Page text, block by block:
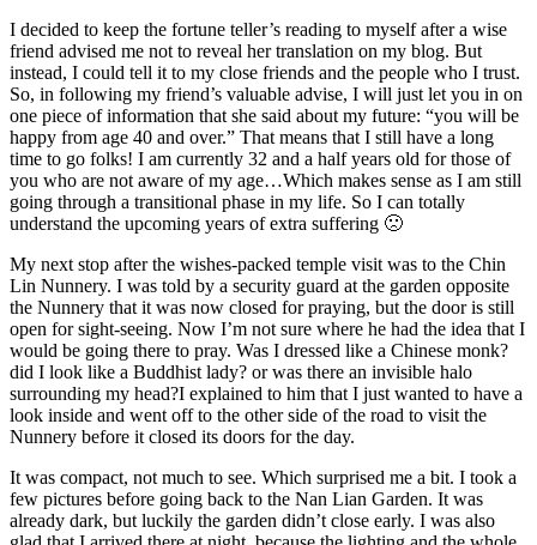
I decided to keep the fortune teller’s reading to myself after a wise
friend advised me not to reveal her translation on my blog. But
instead, I could tell it to my close friends and the people who I trust.
So, in following my friend’s valuable advise, I will just let you in on
one piece of information that she said about my future: “you will be
happy from age 40 and over.” That means that I still have a long
time to go folks! I am currently 32 and a half years old for those of
you who are not aware of my age…Which makes sense as I am still
going through a transitional phase in my life. So I can totally
understand the upcoming years of extra suffering 🙁
My next stop after the wishes-packed temple visit was to the Chin
Lin Nunnery. I was told by a security guard at the garden opposite
the Nunnery that it was now closed for praying, but the door is still
open for sight-seeing. Now I’m not sure where he had the idea that I
would be going there to pray. Was I dressed like a Chinese monk?
did I look like a Buddhist lady? or was there an invisible halo
surrounding my head?I explained to him that I just wanted to have a
look inside and went off to the other side of the road to visit the
Nunnery before it closed its doors for the day.
It was compact, not much to see. Which surprised me a bit. I took a
few pictures before going back to the Nan Lian Garden. It was
already dark, but luckily the garden didn’t close early. I was also